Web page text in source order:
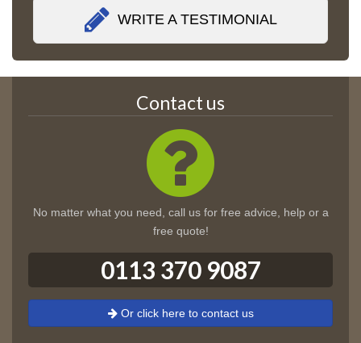
WRITE A TESTIMONIAL
Contact us
No matter what you need, call us for free advice, help or a
free quote!
0113 370 9087
Or click here to contact us